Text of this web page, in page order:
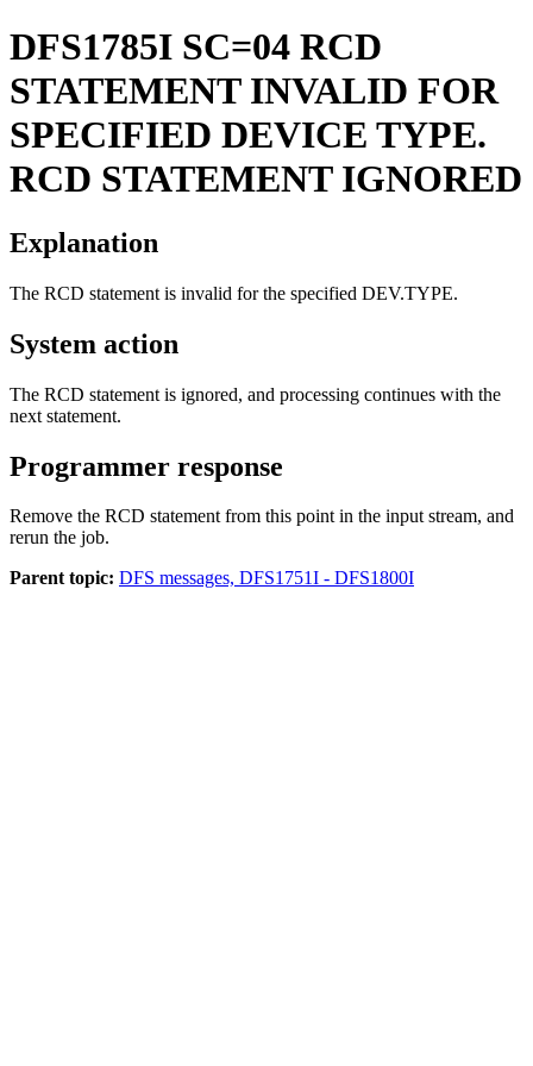
DFS1785I SC=04 RCD
STATEMENT INVALID FOR
SPECIFIED DEVICE TYPE.
RCD STATEMENT IGNORED
Explanation
The RCD statement is invalid for the specified DEV.TYPE.
System action
The RCD statement is ignored, and processing continues with the
next statement.
Programmer response
Remove the RCD statement from this point in the input stream, and
rerun the job.
Parent topic: DFS messages, DFS1751I - DFS1800I